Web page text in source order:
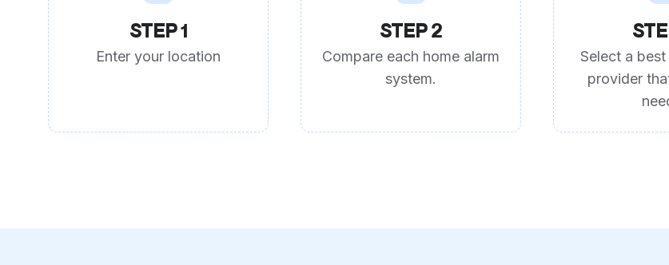
STEP 1
Enter your location
STEP 2
Compare each home alarm
system.
Select a
provider